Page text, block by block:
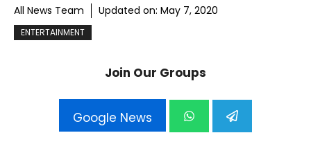
All News Team Updated on: May 7, 2020
ENTERTAINMENT
Join Our Groups
Google News